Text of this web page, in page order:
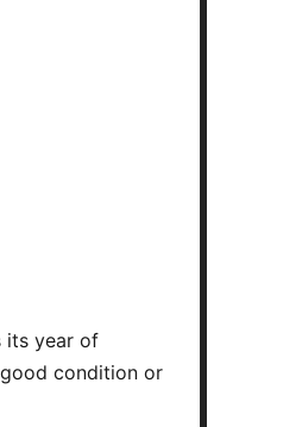
its year of
condition or